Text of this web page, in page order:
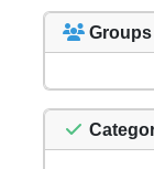
Groups